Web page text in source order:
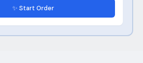
✨ Start Order